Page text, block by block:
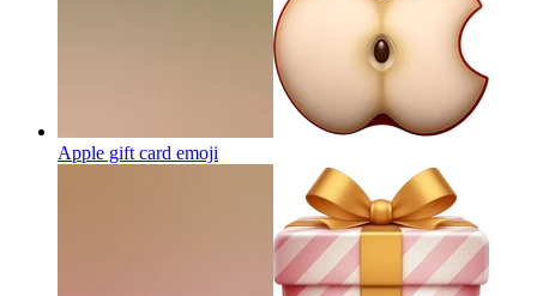
Apple gift card emoji